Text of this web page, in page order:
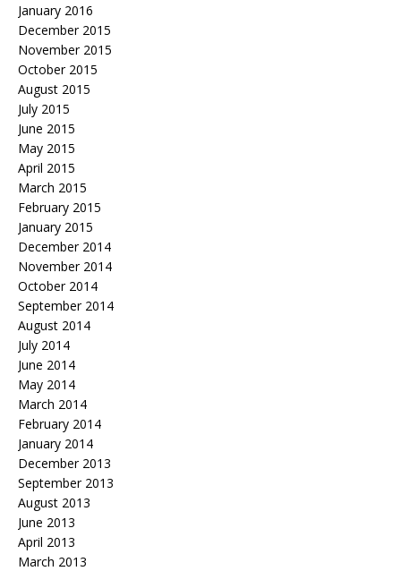
January 2016
December 2015
November 2015
October 2015
August 2015
July 2015
June 2015
May 2015
April 2015
March 2015
February 2015
January 2015
December 2014
November 2014
October 2014
September 2014
August 2014
July 2014
June 2014
May 2014
March 2014
February 2014
January 2014
December 2013
September 2013
August 2013
June 2013
April 2013
March 2013